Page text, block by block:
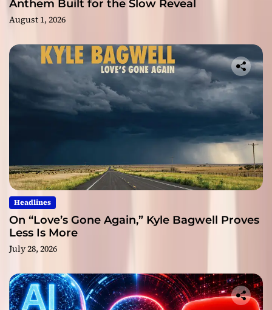
Anthem Built for the Slow Reveal
August 1, 2026
Headlines
On “Love’s Gone Again,” Kyle Bagwell Proves
Less Is More
July 28, 2026